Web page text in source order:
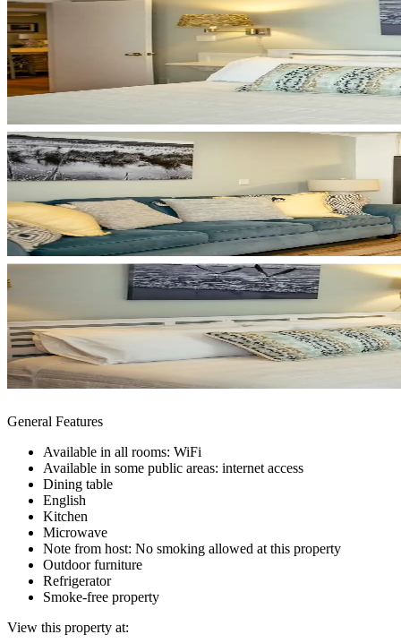
General Features
Available in all rooms: WiFi
Available in some public areas: internet access
Dining table
English
Kitchen
Microwave
Note from host: No smoking allowed at this property
Outdoor furniture
Refrigerator
Smoke-free property
View this property at: